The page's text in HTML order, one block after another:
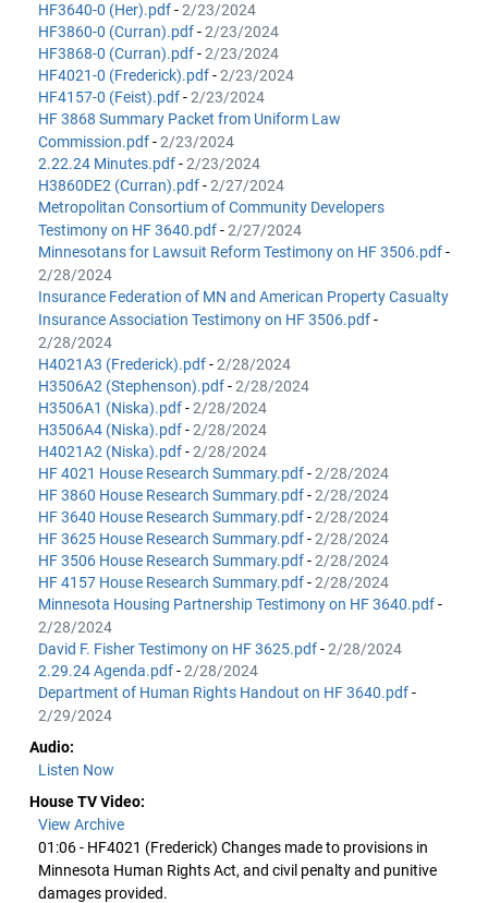
HF3640-0 (Her).pdf-2/23/2024
HF3860-0 (Curran).pdf-2/23/2024
HF3868-0 (Curran).pdf-2/23/2024
HF4021-0 (Frederick).pdf-2/23/2024
HF4157-0 (Feist).pdf-2/23/2024
HF 3868 Summary Packet from Uniform Law
Commission.pdf-2/23/2024
2.22.24 Minutes.pdf-2/23/2024
H3860DE2 (Curran).pdf-2/27/2024
Metropolitan Consortium of Community Developers
Testimony on HF 3640.pdf-2/27/2024
Minnesotans for Lawsuit Reform Testimony on HF 3506.pdf-
2/28/2024
Insurance Federation of MN and American Property Casualty
Insurance Association Testimony on HF 3506.pdf-
2/28/2024
H4021A3 (Frederick).pdf-2/28/2024
H3506A2 (Stephenson).pdf-2/28/2024
H3506A1 (Niska).pdf-2/28/2024
H3506A4 (Niska).pdf-2/28/2024
H4021A2 (Niska).pdf-2/28/2024
HF 4021 House Research Summary.pdf-2/28/2024
HF 3860 House Research Summary.pdf-2/28/2024
HF 3640 House Research Summary.pdf-2/28/2024
HF 3625 House Research Summary.pdf-2/28/2024
HF 3506 House Research Summary.pdf-2/28/2024
HF 4157 House Research Summary.pdf-2/28/2024
Minnesota Housing Partnership Testimony on HF 3640.pdf-
2/28/2024
David F. Fisher Testimony on HF 3625.pdf-2/28/2024
2.29.24 Agenda.pdf-2/28/2024
Department of Human Rights Handout on HF 3640.pdf-
2/29/2024
Audio:
Listen Now
House TV Video:
View Archive
01:06 - HF4021 (Frederick) Changes made to provisions in
Minnesota Human Rights Act, and civil penalty and punitive
damages provided.